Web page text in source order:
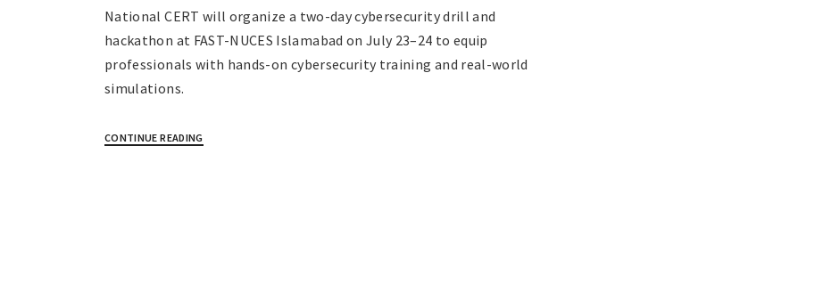
National CERT will organize a two-day cybersecurity drill and
hackathon at FAST-NUCES Islamabad on July 23–24 to equip
professionals with hands-on cybersecurity training and real-world
simulations.
CONTINUE READING